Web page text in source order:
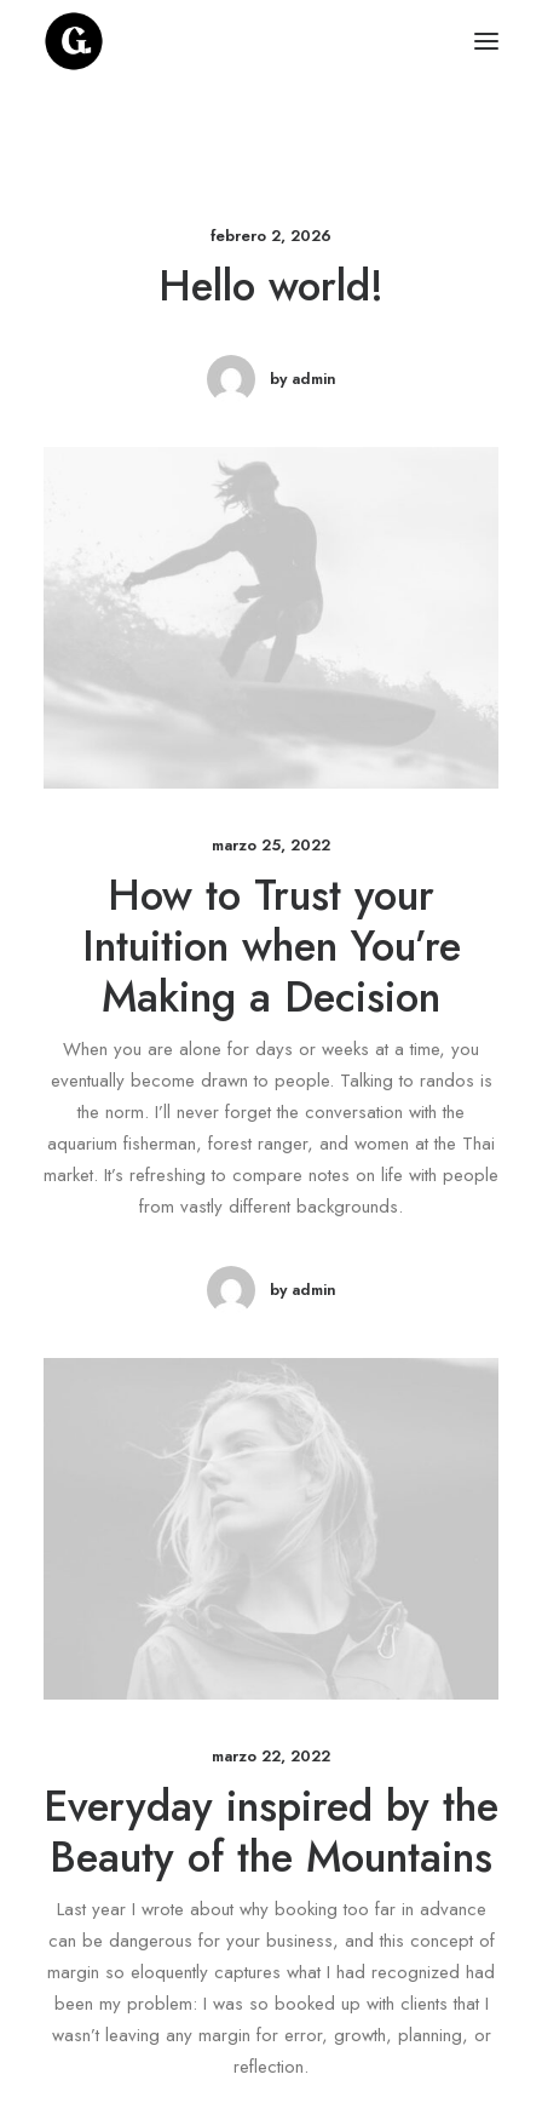
febrero 2, 2026
Hello world!
by admin
marzo 25, 2022
How to Trust your
Intuition when You’re
Making a Decision
When you are alone for days or weeks at a time, you
eventually become drawn to people. Talking to randos is
the norm. I’ll never forget the conversation with the
aquarium fisherman, forest ranger, and women at the Thai
market. It’s refreshing to compare notes on life with people
from vastly different backgrounds.
by admin
marzo 22, 2022
Everyday inspired by the
Beauty of the Mountains
Last year I wrote about why booking too far in advance
can be dangerous for your business, and this concept of
margin so eloquently captures what I had recognized had
been my problem: I was so booked up with clients that I
wasn’t leaving any margin for error, growth, planning, or
reflection.